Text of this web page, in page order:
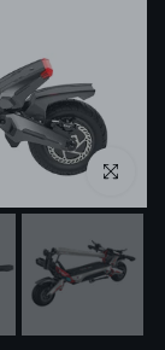
Click to